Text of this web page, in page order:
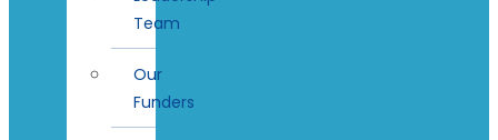
Team
Our
Funders